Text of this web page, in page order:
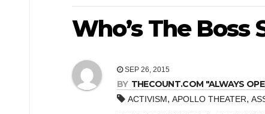
Who’s The Boss
SEP 26, 2015
BY THECOUNT.COM "ALWAYS
ACTIVISM, APOLLO THEATER,